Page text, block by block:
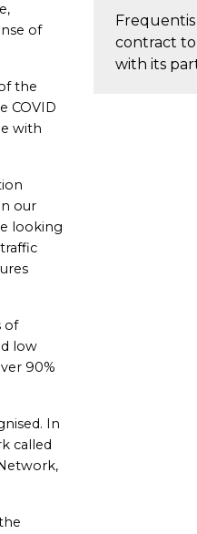
of
the
COVID
with
our
looking
of
low
90%
In
called
contract to
with its